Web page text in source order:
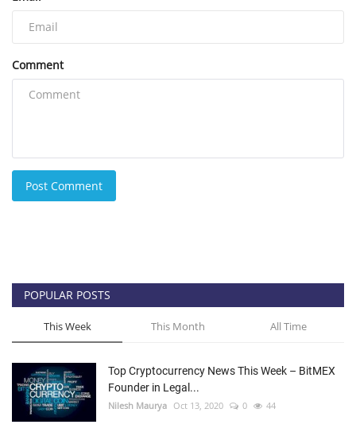
Comment
Post Comment
POPULAR POSTS
This Week This Month All Time
Top Cryptocurrency News This Week – BitMEX
Founder in Legal...
Nilesh Maurya Oct 13, 2020 0 44